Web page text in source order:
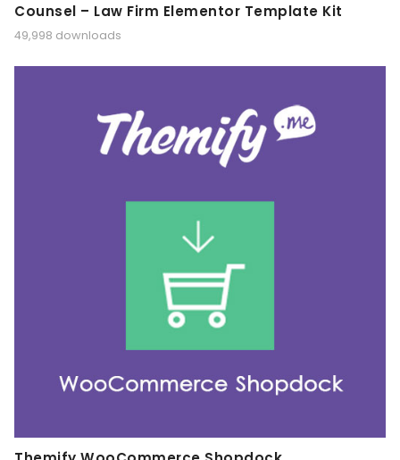
Counsel – Law Firm Elementor Template Kit
49,998 downloads